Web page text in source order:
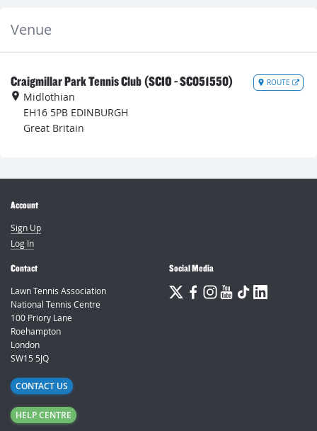
Venue
Craigmillar Park Tennis Club (SCIO - SC051550)
Midlothian
EH16 5PB EDINBURGH
Great Britain
ROUTE
Account
Sign Up
Log In
Contact
Lawn Tennis Association
National Tennis Centre
100 Priory Lane
Roehampton
London
SW15 5JQ
CONTACT US
HELP CENTRE
Social Media